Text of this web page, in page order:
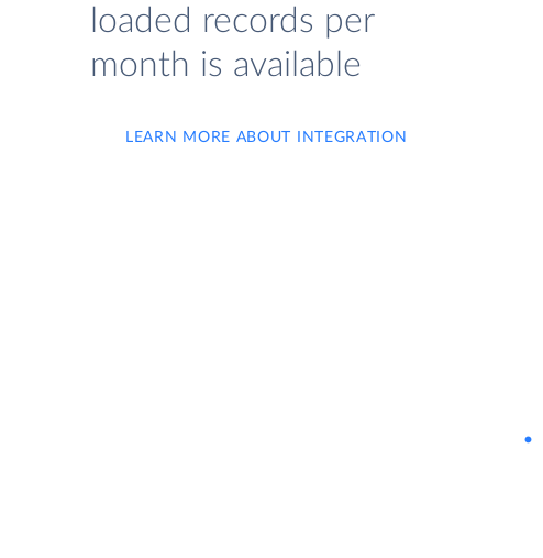
loaded records per
month is available
LEARN MORE ABOUT INTEGRATION